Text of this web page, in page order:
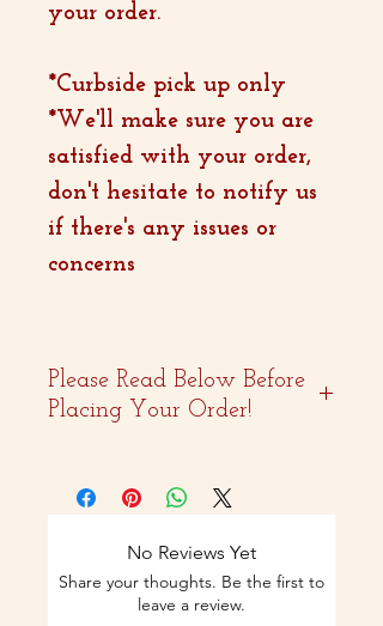
your order.
*Curbside pick up only
*We'll make sure you are
satisfied with your order,
don't hesitate to notify us
if there's any issues or
concerns
Please Read Below Before
Placing Your Order!
notice is
recommended.
- Curbside pickup and
No Reviews Yet
Share your thoughts. Be the first to
leave a review.